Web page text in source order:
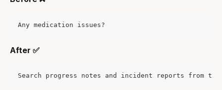
Any medication issues?
After ✅
Search progress notes and incident reports from